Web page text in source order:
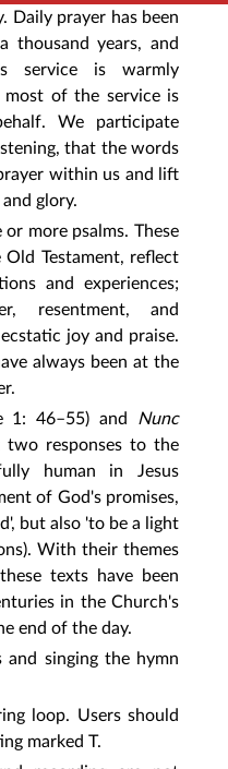
Daily prayer has been
thousand years, and
service is warmly
most of the service is
We participate
that the words
within us and lift
glory.
more psalms. These
Testament, reflect
and experiences;
resentment, and
joy and praise.
always been at the
1: 46–55) and
Nunc
two responses to the
human in Jesus
of God's promises,
but also 'to be a light
With their themes
texts have been
in the Church's
end of the day.
and singing the hymn
loop. Users should
marked T.